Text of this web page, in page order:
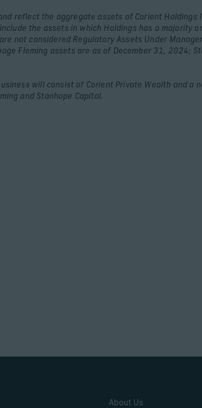
reflect the aggregate assets of Corient Holdings
the assets in which Holdings has a majority
not considered Regulatory Assets Under
Fleming assets are as of December 31, 2024;
will consist of Corient Private Wealth and a
and Stanhope Capital.
About Us